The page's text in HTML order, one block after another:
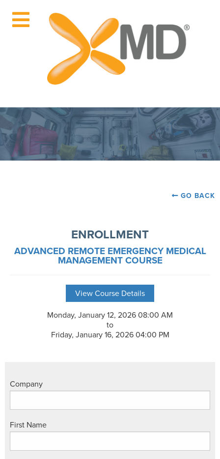
GO BACK
ENROLLMENT
ADVANCED REMOTE EMERGENCY MEDICAL
MANAGEMENT COURSE
View Course Details
Monday, January 12, 2026 08:00 AM
to
Friday, January 16, 2026 04:00 PM
Company
First Name